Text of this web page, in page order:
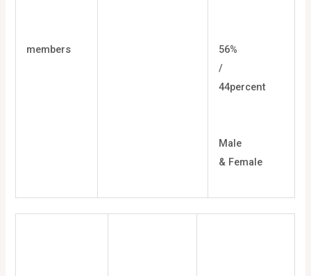
members
56%
/
44percent
Male
& Female